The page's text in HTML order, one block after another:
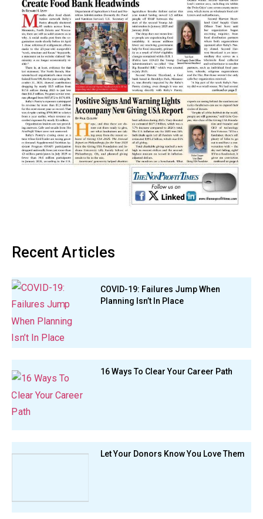
Recent Articles
COVID-19: Failures Jump When
Planning Isn’t In Place
16 Ways To Clear Your Career Path
Let Your Donors Know You Love Them